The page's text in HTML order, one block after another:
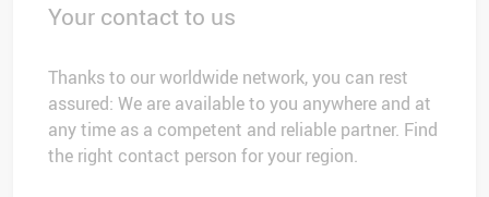
Your contact to us
Thanks to our worldwide network, you can rest
assured: We are available to you anywhere and at
any time as a competent and reliable partner. Find
the right contact person for your region.